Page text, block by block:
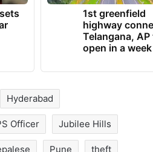
1st greenfield
highway
Telangana, AP
open in a week
Hyderabad
Officer Jubilee Hills
Pune theft